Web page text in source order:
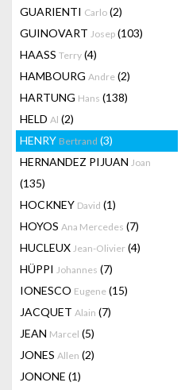
GUARIENTI Carlo (2)
GUINOVART Josep (103)
HAASS Terry (4)
HAMBOURG Andre (2)
HARTUNG Hans (138)
HELD Al (2)
HENRY Bertrand (3)
HERNANDEZ PIJUAN Joan
(135)
HOCKNEY David (1)
HOYOS Ana Mercedes (7)
HUCLEUX Jean-Olivier (4)
HÜPPI Johannes (7)
IONESCO Eugene (15)
JACQUET Alain (7)
JEAN Marcel (5)
JONES Allen (2)
JONONE (1)